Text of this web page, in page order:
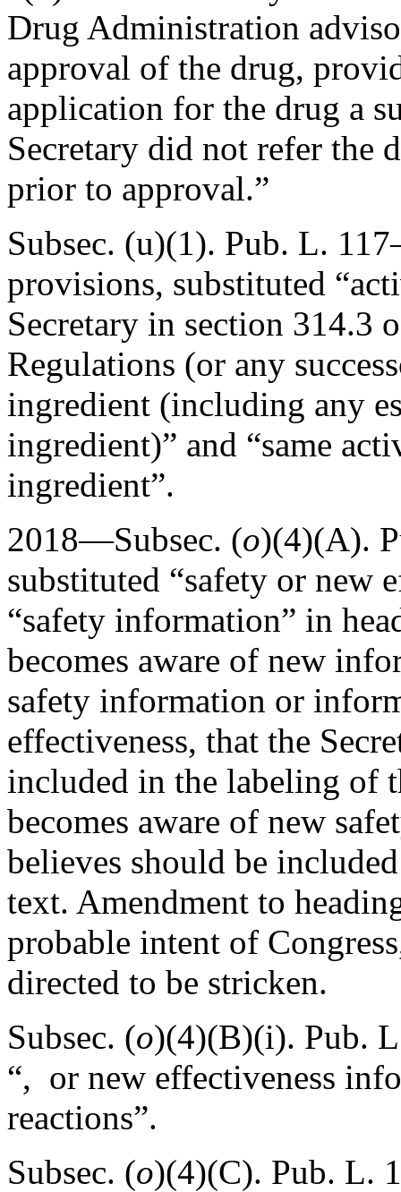
Drug Administration
approval of the drug,
application for the drug a
Secretary did not refer the
prior to approval.”
Subsec. (u)(1). Pub. L.
provisions, substituted
Secretary in section 314.3
Regulations (or any
ingredient (including any
ingredient)” and “same
ingredient”.
2018—Subsec. (o)(4)(A).
substituted “safety or new
“safety information” in
becomes aware of new
safety information or
effectiveness, that the
included in the labeling of
becomes aware of new
believes should be
text. Amendment to
probable intent of
directed to be stricken.
Subsec. (o)(4)(B)(i). Pub.
“, or new effectiveness
reactions”.
Subsec. (o)(4)(C). Pub. L.